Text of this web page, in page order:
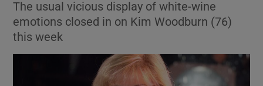
Show Technology sub sections
The usual vicious display of white-wine
emotions closed in on Kim Woodburn (76)
this week